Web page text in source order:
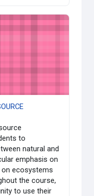
MANAGEMENT
to
natural and
emphasis on
ecosystems
the course,
to use their